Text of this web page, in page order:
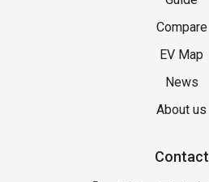
Compare
EV Map
News
About us
Contact